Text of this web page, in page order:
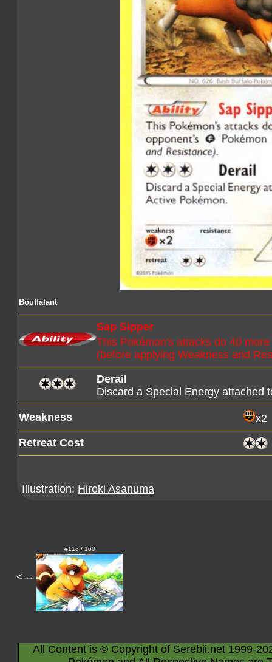
Bouffalant
Sap Sipper
This Pokémon's attacks do 40
(before applying Weakness and
Derail
Discard a Special Energy attached
Weakness
x2
Retreat Cost
Illustration: Hiroki Asanuma
<---
#118 / 160
All Content is © Copyright of Serebii.net 1999-